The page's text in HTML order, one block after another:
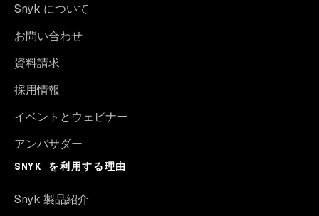
Snyk について
お問い合わせ
資料請求
採用情報
イベントとウェビナー
アンバサダー
SNYK を利用する理由
Snyk 製品紹介